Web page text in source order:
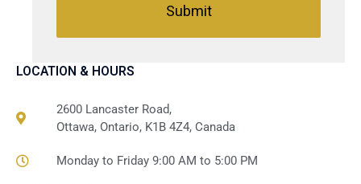
Submit
LOCATION & HOURS
2600 Lancaster Road,
Ottawa, Ontario, K1B 4Z4, Canada
Monday to Friday 9:00 AM to 5:00 PM